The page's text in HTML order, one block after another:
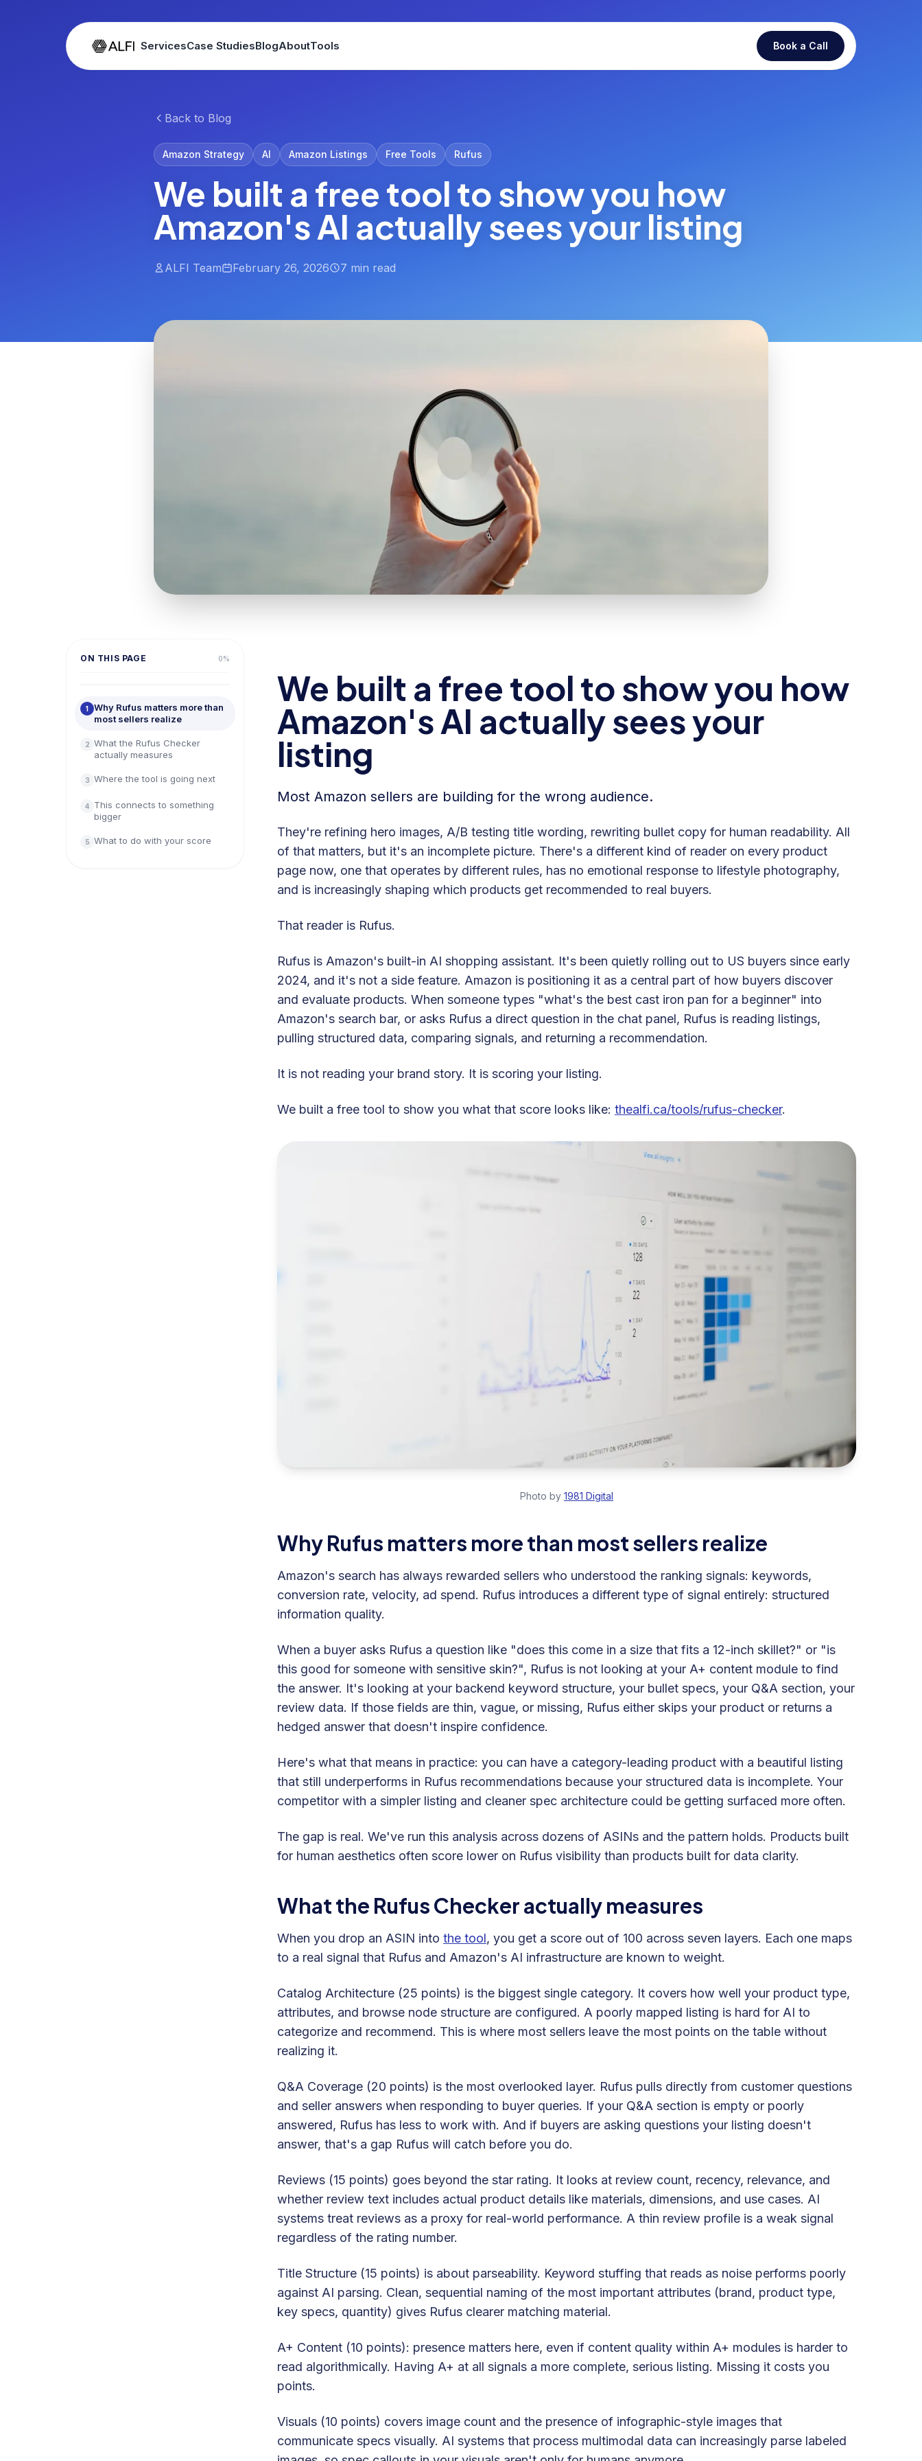
ServicesCase StudiesBlogAboutTools Book a Call
Back to Blog
Amazon Strategy AI Amazon Listings Free Tools Rufus
We built a free tool to show you how
Amazon's AI actually sees your listing
ALFI Team February 26, 2026 7 min read
ON THIS PAGE 0%
1
Why Rufus matters more than
most sellers realize
2 What the Rufus Checker
actually measures
3 Where the tool is going next
4
This connects to something
bigger
5 What to do with your score
We built a free tool to show you how
Amazon's AI actually sees your
listing
Most Amazon sellers are building for the wrong audience.
They're refining hero images, A/B testing title wording, rewriting bullet copy for human readability. All
of that matters, but it's an incomplete picture. There's a different kind of reader on every product
page now, one that operates by different rules, has no emotional response to lifestyle photography,
and is increasingly shaping which products get recommended to real buyers.
That reader is Rufus.
Rufus is Amazon's built-in AI shopping assistant. It's been quietly rolling out to US buyers since early
2024, and it's not a side feature. Amazon is positioning it as a central part of how buyers discover
and evaluate products. When someone types "what's the best cast iron pan for a beginner" into
Amazon's search bar, or asks Rufus a direct question in the chat panel, Rufus is reading listings,
pulling structured data, comparing signals, and returning a recommendation.
It is not reading your brand story. It is scoring your listing.
We built a free tool to show you what that score looks like: thealfi.ca/tools/rufus-checker.
Photo by 1981 Digital
Why Rufus matters more than most sellers realize
Amazon's search has always rewarded sellers who understood the ranking signals: keywords,
conversion rate, velocity, ad spend. Rufus introduces a different type of signal entirely: structured
information quality.
When a buyer asks Rufus a question like "does this come in a size that fits a 12-inch skillet?" or "is
this good for someone with sensitive skin?", Rufus is not looking at your A+ content module to find
the answer. It's looking at your backend keyword structure, your bullet specs, your Q&A section, your
review data. If those fields are thin, vague, or missing, Rufus either skips your product or returns a
hedged answer that doesn't inspire confidence.
Here's what that means in practice: you can have a category-leading product with a beautiful listing
that still underperforms in Rufus recommendations because your structured data is incomplete. Your
competitor with a simpler listing and cleaner spec architecture could be getting surfaced more often.
The gap is real. We've run this analysis across dozens of ASINs and the pattern holds. Products built
for human aesthetics often score lower on Rufus visibility than products built for data clarity.
What the Rufus Checker actually measures
When you drop an ASIN into the tool, you get a score out of 100 across seven layers. Each one maps
to a real signal that Rufus and Amazon's AI infrastructure are known to weight.
Catalog Architecture (25 points) is the biggest single category. It covers how well your product type,
attributes, and browse node structure are configured. A poorly mapped listing is hard for AI to
categorize and recommend. This is where most sellers leave the most points on the table without
realizing it.
Q&A Coverage (20 points) is the most overlooked layer. Rufus pulls directly from customer questions
and seller answers when responding to buyer queries. If your Q&A section is empty or poorly
answered, Rufus has less to work with. And if buyers are asking questions your listing doesn't
answer, that's a gap Rufus will catch before you do.
Reviews (15 points) goes beyond the star rating. It looks at review count, recency, relevance, and
whether review text includes actual product details like materials, dimensions, and use cases. AI
systems treat reviews as a proxy for real-world performance. A thin review profile is a weak signal
regardless of the rating number.
Title Structure (15 points) is about parseability. Keyword stuffing that reads as noise performs poorly
against AI parsing. Clean, sequential naming of the most important attributes (brand, product type,
key specs, quantity) gives Rufus clearer matching material.
A+ Content (10 points): presence matters here, even if content quality within A+ modules is harder to
read algorithmically. Having A+ at all signals a more complete, serious listing. Missing it costs you
points.
Visuals (10 points) covers image count and the presence of infographic-style images that
communicate specs visually. AI systems that process multimodal data can increasingly parse labeled